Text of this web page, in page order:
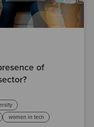
of
women in tech